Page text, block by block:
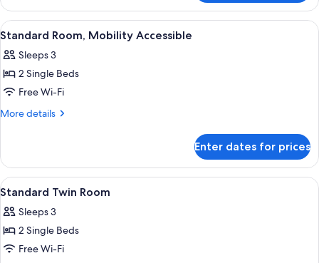
Room,
Multiple
Beds
View
all
photos
for
Standard
Room,
A hotel room with two beds, a
6
Standard Room, Mobility Accessible
Sleeps 3
2 Single Beds
Free Wi-Fi
More details
More
Room,
Mobility
Accessible
Enter dates for prices
View
all
photos
for
Standard
A hotel room with two beds, a
7
Standard Twin Room
Sleeps 3
2 Single Beds
Free Wi-Fi